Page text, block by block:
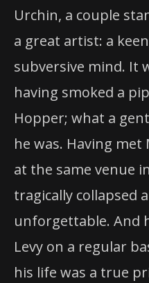
Urchin, a couple
a great artist: a
subversive mind. It
having smoked a
Hopper; what a
he was. Having met
at the same venue
tragically collapsed
unforgettable. And
Levy on a regular
his life was a true